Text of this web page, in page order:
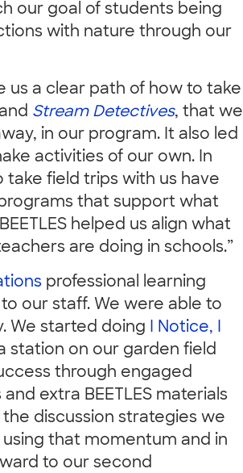
our goal of students being
with nature through our
us a clear path of how to take
Stream Detectives, that we
in our program. It also led
activities of our own. In
field trips with us have
that support what
helped us align what
are doing in schools.”
professional learning
our staff. We were able to
We started doing I Notice, I
station on our garden field
through engaged
extra BEETLES materials
discussion strategies we
that momentum and in
to our second